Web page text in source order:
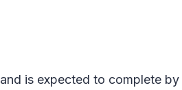
and is expected to complete by